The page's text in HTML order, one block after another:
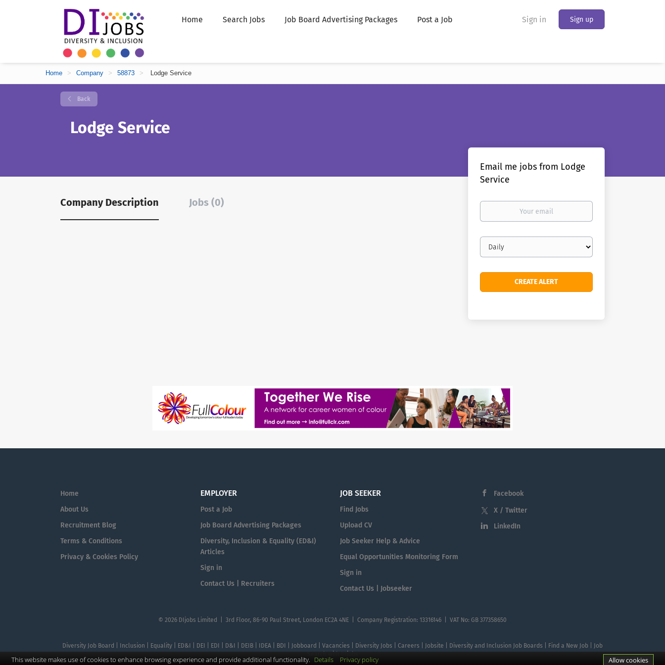
Sign in Sign up
Home Search Jobs Job Board Advertising Packages Post a Job
Home > Company > 58873 > Lodge Service
Back
Lodge Service
Company Description Jobs (0)
Email me jobs from Lodge
Service
Your
Email
frequency
Home
About Us
Recruitment Blog
Terms & Conditions
Privacy & Cookies Policy
EMPLOYER
Post a Job
Job Board Advertising Packages
Diversity, Inclusion & Equality (ED&I)
Articles
Sign in
Contact Us | Recruiters
JOB SEEKER
Find Jobs
Upload CV
Job Seeker Help & Advice
Equal Opportunities Monitoring Form
Sign in
Contact Us | Jobseeker
Facebook
X / Twitter
LinkedIn
© 2026 DIjobs Limited | 3rd Floor, 86-90 Paul Street, London EC2A 4NE | Company Registration: 13316146 | VAT No: GB 377358650
Diversity Job Board | Inclusion | Equality | ED&I | DEI | EDI | D&I | DEIB | IDEA | BDI | Jobboard | Vacancies | Diversity Jobs | Careers | Jobsite | Diversity and Inclusion Job Boards | Find a New Job | Job
This website makes use of cookies to enhance browsing experience and provide additional functionality. Details Privacy policy Allow cookies